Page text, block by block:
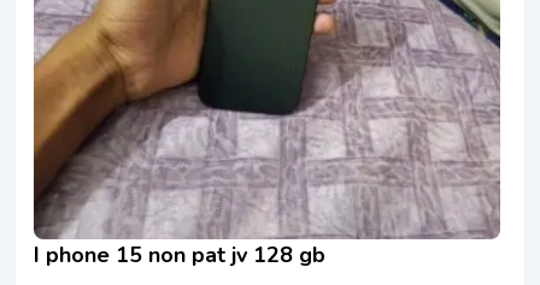
I phone 15 non pat jv 128 gb